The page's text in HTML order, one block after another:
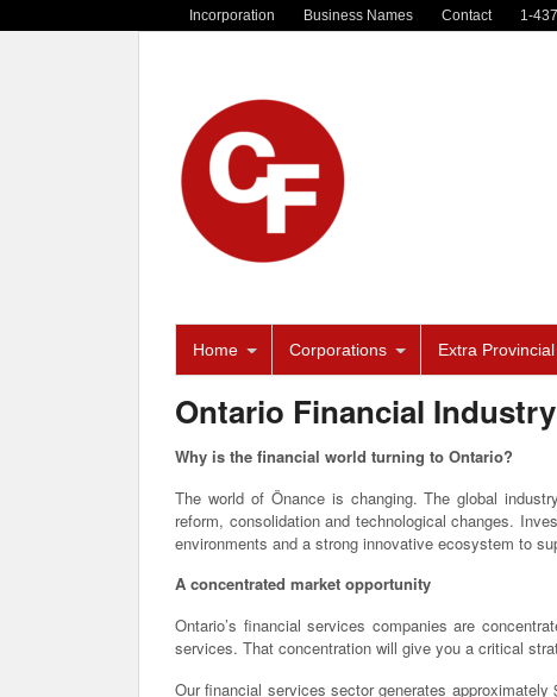
Incorporation Business Names Contact 1-
Home Corporations Extra Provincial
Ontario Financial Industry
Why is the financial world turning to Ontario?
The world of Önance is changing. The global
reform, consolidation and technological changes.
environments and a strong innovative ecosystem to
A concentrated market opportunity
Ontario’s financial services companies are
services. That concentration will give you a critical
Our financial services sector generates